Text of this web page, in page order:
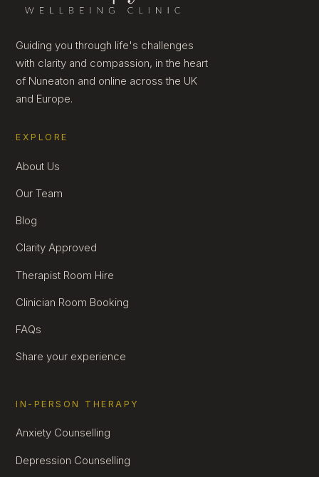
Guiding you through life's challenges
with clarity and compassion, in the heart
of Nuneaton and online across the UK
and Europe.
EXPLORE
About Us
Our Team
Blog
Clarity Approved
Therapist Room Hire
Clinician Room Booking
FAQs
Share your experience
IN-PERSON THERAPY
Anxiety Counselling
Depression Counselling